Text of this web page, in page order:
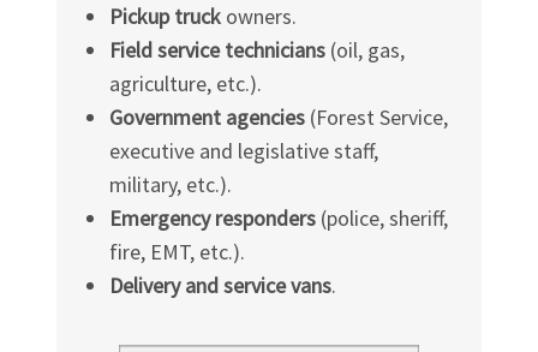
Pickup truckowners.
Field service technicians(oil, gas,
agriculture, etc.).
Government agencies(Forest Service,
executive and legislative staff,
military, etc.).
Emergency responders(police, sheriff,
fire, EMT, etc.).
Delivery and service vans.